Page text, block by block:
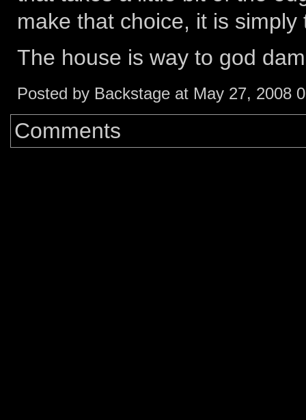
make that choice, it is simply
The house is way to god
Posted by Backstage at May 27, 2008
Comments